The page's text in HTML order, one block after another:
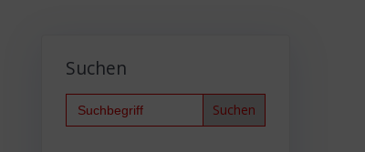
Suchen
Search
for: